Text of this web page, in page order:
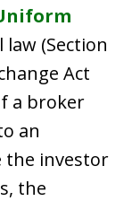
(Section
Act
a broker
an
the investor
the